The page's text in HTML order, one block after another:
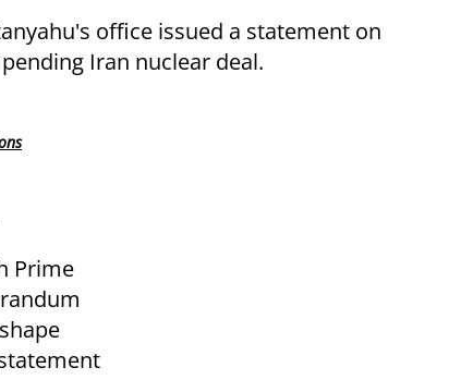
office issued a statement on
Iran nuclear deal.
Prime